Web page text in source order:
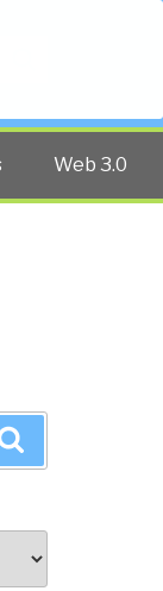
Web 3.0